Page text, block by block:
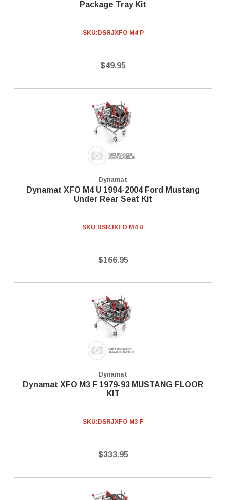
Package Tray Kit
SKU: DSRJXFO M4 P
$49.95
Dynamat
Dynamat XFO M4 U 1994-2004 Ford Mustang
Under Rear Seat Kit
SKU: DSRJXFO M4 U
$166.95
Dynamat
Dynamat XFO M3 F 1979-93 MUSTANG FLOOR
KIT
SKU: DSRJXFO M3 F
$333.95